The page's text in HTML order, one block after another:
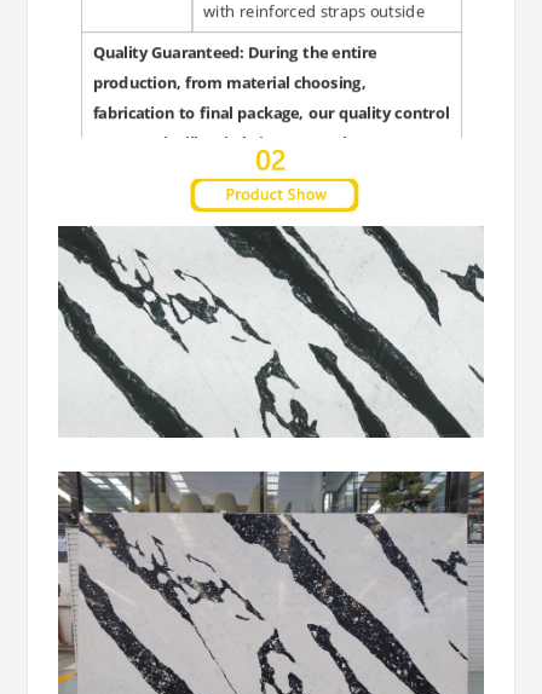
with reinforced straps outside
Quality Guaranteed: During the entire
production, from material choosing,
fabrication to final package, our quality control
personnel will strictly inspect each steps to
guarantee quality and punctual delivery